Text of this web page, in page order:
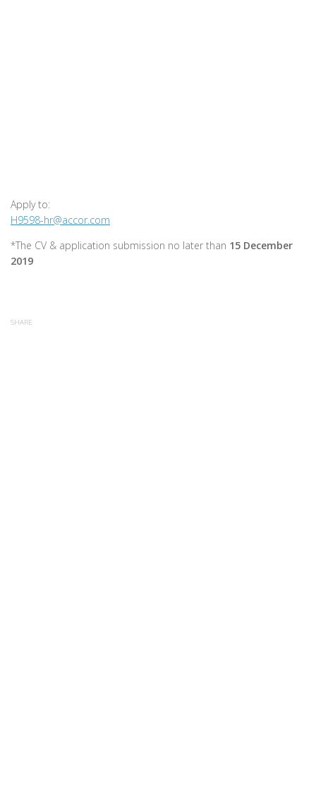
Apply to:
H9598-hr@accor.com
*The CV & application submission no later than 15 December
2019
SHARE